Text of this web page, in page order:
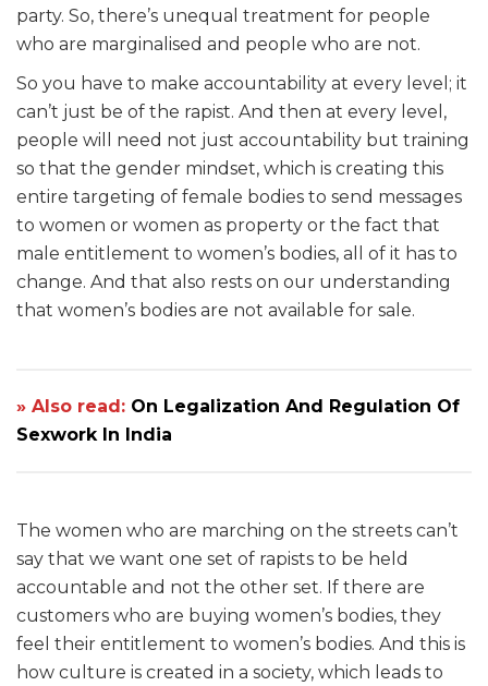
party. So, there’s unequal treatment for people
who are marginalised and people who are not.
So you have to make accountability at every level; it
can’t just be of the rapist. And then at every level,
people will need not just accountability but training
so that the gender mindset, which is creating this
entire targeting of female bodies to send messages
to women or women as property or the fact that
male entitlement to women’s bodies, all of it has to
change. And that also rests on our understanding
that women’s bodies are not available for sale.
» Also read: On Legalization And Regulation Of
Sexwork In India
The women who are marching on the streets can’t
say that we want one set of rapists to be held
accountable and not the other set. If there are
customers who are buying women’s bodies, they
feel their entitlement to women’s bodies. And this is
how culture is created in a society, which leads to